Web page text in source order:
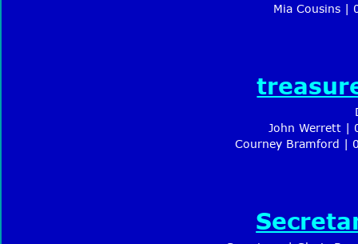
Mia Cousins |
John Werrett |
Courney Bramford |